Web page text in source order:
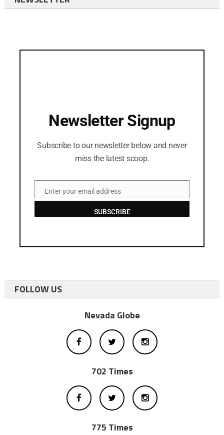
Newsletter Signup
Subscribe to our newsletter below and never
miss the latest scoop.
EmailEnter your email address
SUBSCRIBE
FOLLOW US
Nevada Globe
702 Times
775 Times